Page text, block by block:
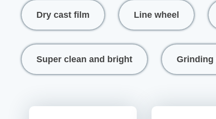
Dry cast film Line wheel
Super clean and bright Grinding